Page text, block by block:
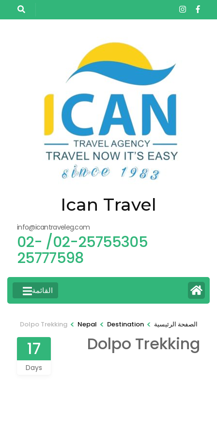
تخطى
إلى
Ican Travel
info@icantraveleg.com
02-25755305/ 02-
25777598
القائمة
الصفحة الرئيسية >
Destination
>
Nepal
>
Dolpo Trekking
Dolpo Trekking
17
Days